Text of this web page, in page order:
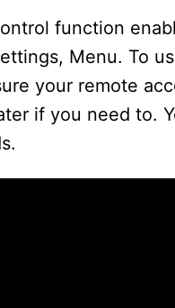
function
Menu. To
your remote
if you need to.